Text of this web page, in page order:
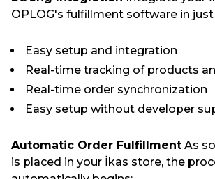
OPLOG's fulfillment software in
Easy setup and integration
Real-time tracking of products
Real-time order synchronization
Easy setup without developer
Automatic Order Fulfillment As
is placed in your İkas store, the